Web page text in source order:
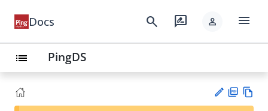
Docs search rate_review person menu
list PingDS